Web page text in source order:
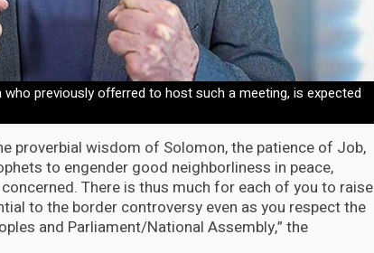
who previously offerred to host such a meeting, is expected
proverbial wisdom of Solomon, the patience of Job,
to engender good neighborliness in peace,
There is thus much for each of you to raise
to the border controversy even as you respect the
and Parliament/National Assembly,” the